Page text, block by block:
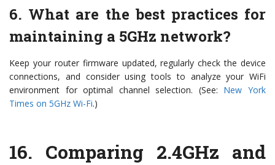
6. What are the best practices for
maintaining a 5GHz network?
Keep your router firmware updated, regularly check the device
connections, and consider using tools to analyze your WiFi
environment for optimal channel selection. (See: New York
Times on 5GHz Wi-Fi.)
16. Comparing 2.4GHz and